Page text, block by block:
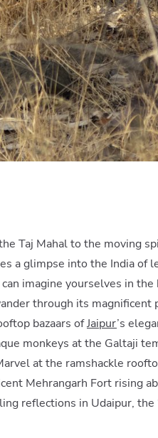
Taj Mahal to the moving
a glimpse into the India of
can imagine yourselves in
through its magnificent
bazaars ofJaipur’s
monkeys at the Galtaji
at the ramshackle
Mehrangarh Fort rising
reflections in Udaipur, the